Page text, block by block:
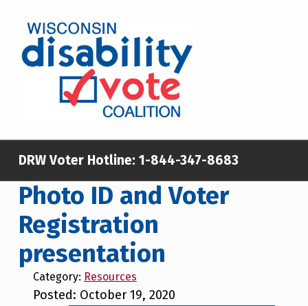
Skip to footer
DRW Voter Hotline: 1-844-347-8683
Photo ID and Voter
Registration
presentation
Category: Resources
Posted: October 19, 2020